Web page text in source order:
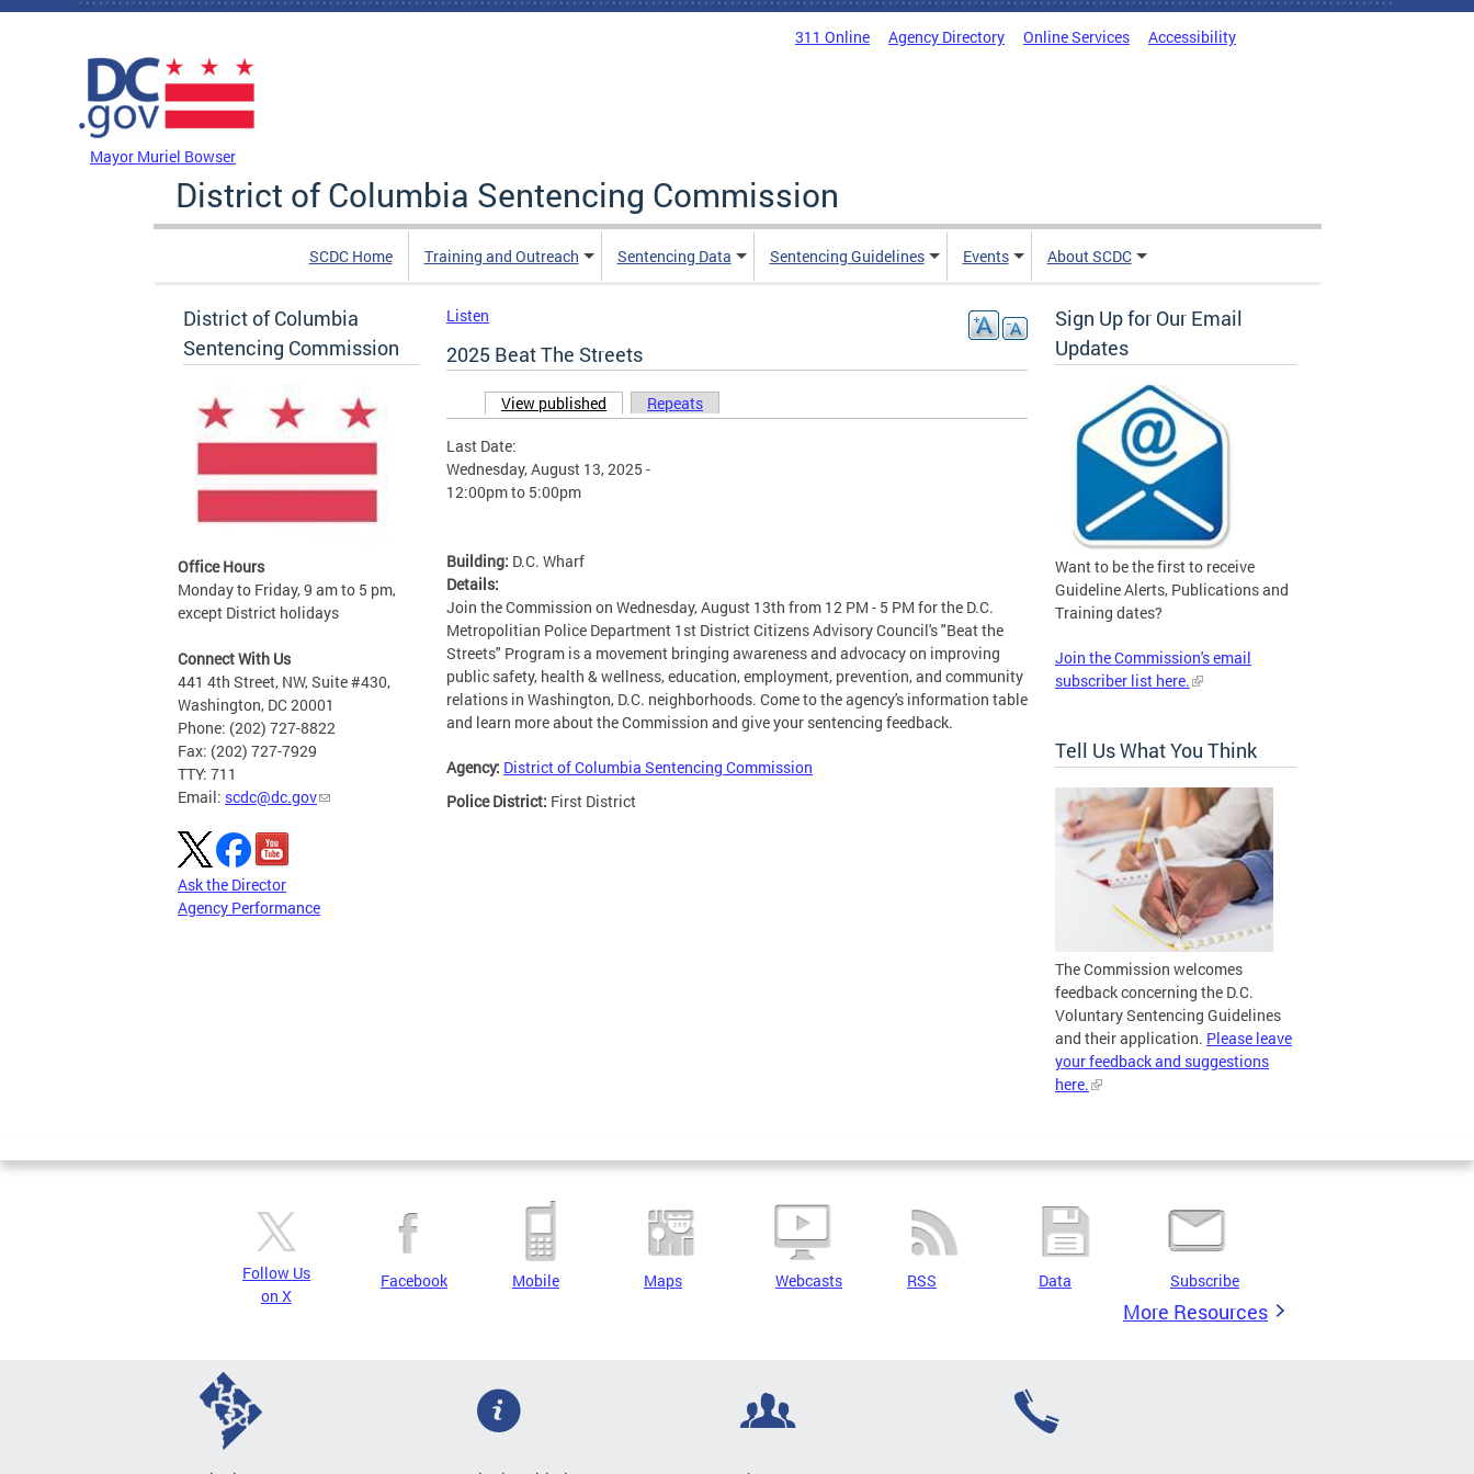
Skip to main content
311 Online Agency Directory Online Services Accessibility
Mayor Muriel Bowser
District of Columbia Sentencing Commission
SCDC Home Training and Outreach Sentencing Data Sentencing Guidelines Events About SCDC
District of Columbia
Sentencing Commission
Office Hours
Monday to Friday, 9 am to 5 pm,
except District holidays
Connect With Us
441 4th Street, NW, Suite #430,
Washington, DC 20001
Phone: (202) 727-8822
Fax: (202) 727-7929
TTY: 711
Email: scdc@dc.gov
Ask the Director
Agency Performance
Listen
2025 Beat The Streets
Primary tabs
View published (active tab)
Repeats
Last Date:
Wednesday, August 13, 2025 -
12:00pmto 5:00pm
Building: D.C. Wharf
Details:
Join the Commission on Wednesday, August 13th from 12 PM - 5 PM for the D.C.
Metropolitian Police Department 1st District Citizens Advisory Council's "Beat the
Streets" Program is a movement bringing awareness and advocacy on improving
public safety, health & wellness, education, employment, prevention, and community
relations in Washington, D.C. neighborhoods. Come to the agency's information table
and learn more about the Commission and give your sentencing feedback.
Agency: District of Columbia Sentencing Commission
Police District: First District
Sign Up for Our Email
Updates
Want to be the first to receive
Guideline Alerts, Publications and
Training dates?
Join the Commission's email
subscriber list here.
Tell Us What You Think
The Commission welcomes
feedback concerning the D.C.
Voluntary Sentencing Guidelines
and their application. Please leave
your feedback and suggestions
here.
Follow Us
on X
Facebook Mobile Maps Webcasts RSS Data Subscribe
More Resources